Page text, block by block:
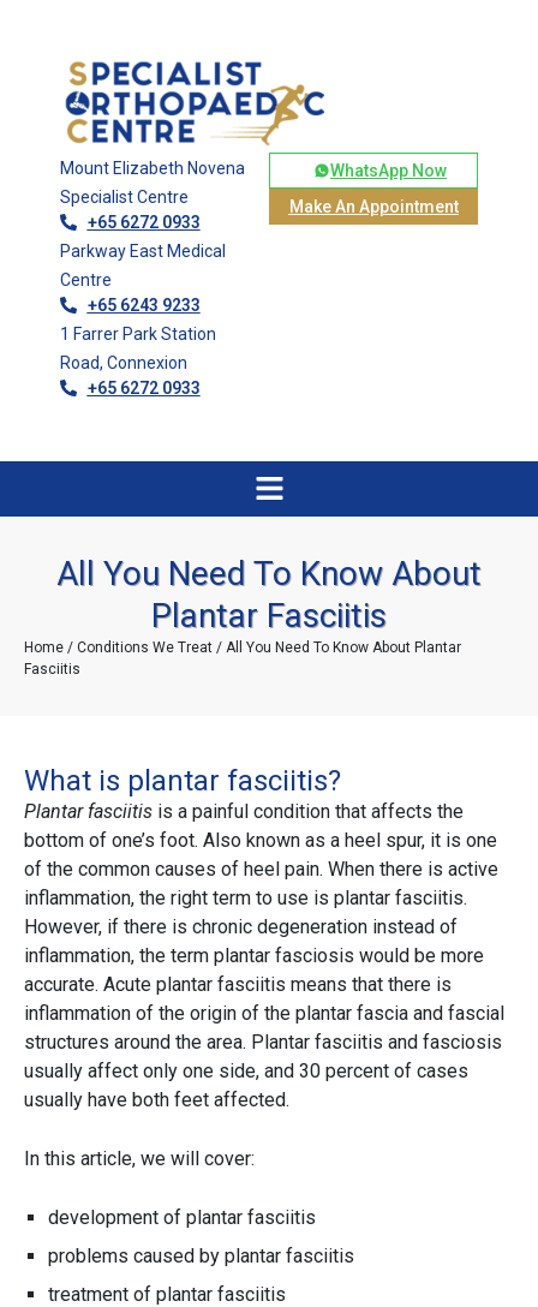
Mount Elizabeth Novena
Specialist Centre
+65 6272 0933
Parkway East Medical
Centre
+65 6243 9233
1 Farrer Park Station
Road, Connexion
+65 6272 0933
WhatsApp Now
Make An Appointment
All You Need To Know About
Plantar Fasciitis
Home / Conditions We Treat / All You Need To Know About Plantar
Fasciitis
What is plantar fasciitis?
Plantar fasciitis is a painful condition that affects the
bottom of one’s foot. Also known as a heel spur, it is one
of the common causes of heel pain. When there is active
inflammation, the right term to use is plantar fasciitis.
However, if there is chronic degeneration instead of
inflammation, the term plantar fasciosis would be more
accurate. Acute plantar fasciitis means that there is
inflammation of the origin of the plantar fascia and fascial
structures around the area. Plantar fasciitis and fasciosis
usually affect only one side, and 30 percent of cases
usually have both feet affected.
In this article, we will cover:
development of plantar fasciitis
problems caused by plantar fasciitis
treatment of plantar fasciitis